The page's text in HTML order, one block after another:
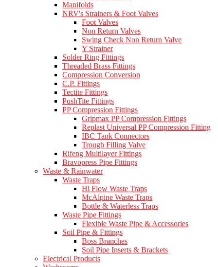
Manifolds
NRV's Strainers & Foot Valves
Foot Valves
Non Return Valves
Swing Check Non Return Valve
Y Strainer
Solder Ring Fittings
Threaded Brass Fittings
Compression Conversion
C.P. Fittings
Tectite Fittings
PushTite Fittings
PP Compression Fittings
Gripmax PP Compression Fittings
Replast Universal PP Compression Fitting
IBC Tank Connectors
Trough Filling Valve
Rifeng Multilayer Fittings
Bravopress Pipe Fittings
Waste & Rainwater
Waste Traps
Hi Flow Waste Traps
McAlpine Waste Traps
Bottle & Waterless Traps
Waste Pipe Fittings
Flexible Waste Pipe & Accessories
Soil Pipe & Fittings
Boss Branches
Soil Pipe Inserts & Brackets
Electrical Products